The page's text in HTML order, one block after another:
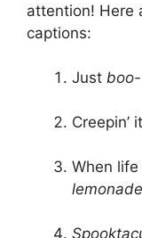
attention! Here
captions:
Just
Creepin’
When
lemonade